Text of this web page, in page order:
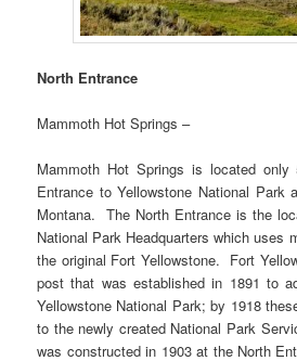
North Entrance
Mammoth Hot Springs –
Mammoth Hot Springs is located
Entrance to Yellowstone National Park
Montana. The North Entrance is the
National Park Headquarters which uses
the original Fort Yellowstone. Fort
post that was established in 1891 to
Yellowstone National Park; by 1918
to the newly created National Park
was constructed in 1903 at the North